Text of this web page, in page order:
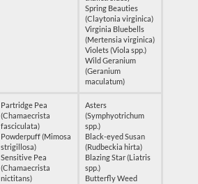
Spring Beauties
(Claytonia virginica)
Virginia Bluebells
(Mertensia virginica)
Violets (Viola spp.)
Wild Geranium
(Geranium
maculatum)
Partridge Pea
(Chamaecrista
fasciculata)
Powderpuff (Mimosa
strigillosa)
Sensitive Pea
(Chamaecrista
nictitans)
Asters
(Symphyotrichum
spp.)
Black-eyed Susan
(Rudbeckia hirta)
Blazing Star (Liatris
spp.)
Butterfly Weed